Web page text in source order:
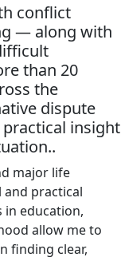
conflict
— along with
than 20
the
dispute
insight
major life
practical
in education,
allow me to
finding clear,